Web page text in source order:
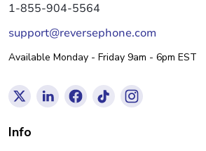
1-855-904-5564
support@reversephone.com
Available Monday - Friday 9am - 6pm EST
Info